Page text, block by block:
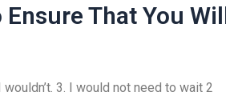
Ensure That You
3. I would not need to wait 2